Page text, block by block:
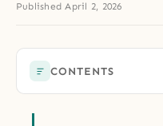
PublishedApril 2, 2026
CONTENTS